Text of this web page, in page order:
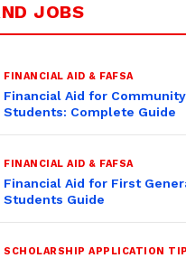
JOBS
FINANCIAL AID & FAFSA
Financial Aid for
Students: Complete Guide
FINANCIAL AID & FAFSA
Financial Aid for First
Students Guide
SCHOLARSHIP APPLICATION